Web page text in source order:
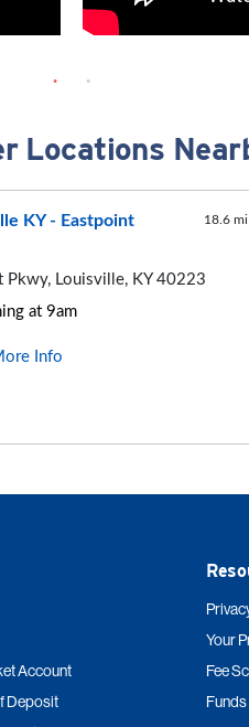
Locations
KY - Eastpoint 18.6 mi
Pkwy, Louisville, KY 40223
at 9am
Info
Account
Deposit
Your
Fee